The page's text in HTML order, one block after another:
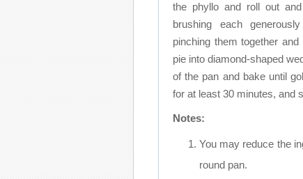
the phyllo and roll out
brushing each
pinching them together
pie into diamond-shaped
of the pan and bake until
for at least 30 minutes, and
Notes:
You may reduce the
round pan.